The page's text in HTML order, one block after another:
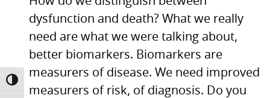
TOGGLE HIGH CONTRAST
dysfunction and death? What we really
need are what we were talking about,
better biomarkers. Biomarkers are
measurers of disease. We need improved
measurers of risk, of diagnosis. Do you